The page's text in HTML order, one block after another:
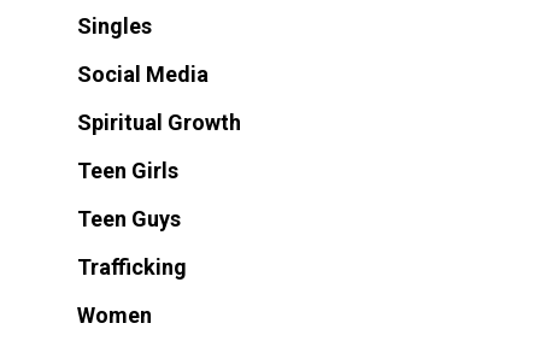
Singles
Social Media
Spiritual Growth
Teen Girls
Teen Guys
Trafficking
Women